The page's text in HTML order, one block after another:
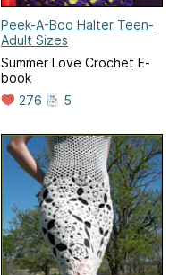
Peek-A-Boo Halter Teen-
Adult Sizes
Summer Love Crochet E-
book
276
5